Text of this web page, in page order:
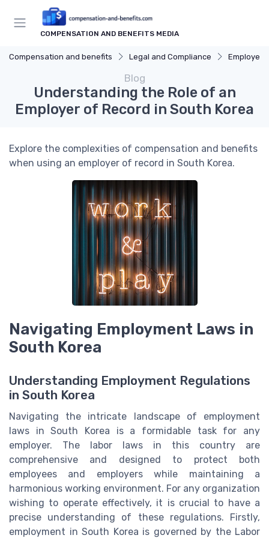
COMPENSATION AND BENEFITS MEDIA
Compensation and benefits Legal and Compliance Employee
Blog
Understanding the Role of an
Employer of Record in South Korea
Explore the complexities of compensation and benefits
when using an employer of record in South Korea.
Navigating Employment Laws in
South Korea
Understanding Employment Regulations
in South Korea
Navigating the intricate landscape of employment
laws in South Korea is a formidable task for any
employer. The labor laws in this country are
comprehensive and designed to protect both
employees and employers while maintaining a
harmonious working environment. For any organization
wishing to operate effectively, it is crucial to have a
precise understanding of these regulations. Firstly,
employment in South Korea is governed by the Labor